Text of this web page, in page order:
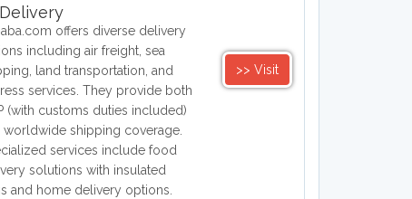
offers diverse delivery
including air freight, sea
land transportation, and
services. They provide both
(with customs duties included)
worldwide shipping coverage.
services include food
solutions with insulated
and home delivery options.
>> Visit